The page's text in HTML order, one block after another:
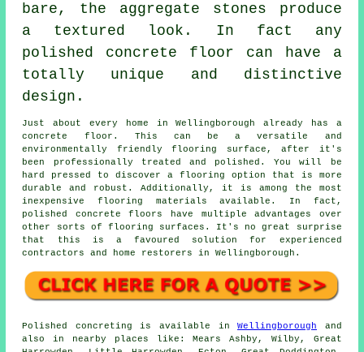
bare, the aggregate stones produce
a textured look. In fact any
polished concrete floor can have a
totally unique and distinctive
design.
Just about every home in Wellingborough already has a
concrete floor. This can be a versatile and
environmentally friendly flooring surface, after it's
been professionally treated and polished. You will be
hard pressed to discover a flooring option that is more
durable and robust. Additionally, it is among the most
inexpensive flooring materials available. In fact,
polished concrete floors have multiple advantages over
other sorts of flooring surfaces. It's no great surprise
that this is a favoured solution for experienced
contractors and home restorers in Wellingborough.
Polished concreting is available inWellingborough and
also in nearby places like: Mears Ashby, Wilby, Great